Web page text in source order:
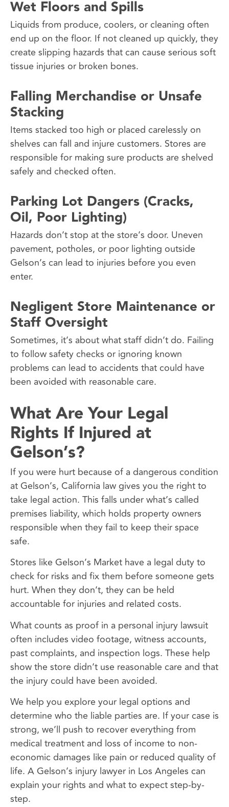
Wet Floors and Spills
Liquids from produce, coolers, or cleaning often
end up on the floor. If not cleaned up quickly, they
create slipping hazards that can cause serious soft
tissue injuries or broken bones.
Falling Merchandise or Unsafe
Stacking
Items stacked too high or placed carelessly on
shelves can fall and injure customers. Stores are
responsible for making sure products are shelved
safely and checked often.
Parking Lot Dangers (Cracks,
Oil, Poor Lighting)
Hazards don’t stop at the store’s door. Uneven
pavement, potholes, or poor lighting outside
Gelson’s can lead to injuries before you even
enter.
Negligent Store Maintenance or
Staff Oversight
Sometimes, it’s about what staff didn’t do. Failing
to follow safety checks or ignoring known
problems can lead to accidents that could have
been avoided with reasonable care.
What Are Your Legal
Rights If Injured at
Gelson’s?
If you were hurt because of a dangerous condition
at Gelson’s, California law gives you the right to
take legal action. This falls under what’s called
premises liability, which holds property owners
responsible when they fail to keep their space
safe.
Stores like Gelson’s Market have a legal duty to
check for risks and fix them before someone gets
hurt. When they don’t, they can be held
accountable for injuries and related costs.
What counts as proof in a personal injury lawsuit
often includes video footage, witness accounts,
past complaints, and inspection logs. These help
show the store didn’t use reasonable care and that
the injury could have been avoided.
We help you explore your legal options and
determine who the liable parties are. If your case is
strong, we’ll push to recover everything from
medical treatment and loss of income to non-
economic damages like pain or reduced quality of
life. A Gelson’s injury lawyer in Los Angeles can
explain your rights and what to expect step-by-
step.